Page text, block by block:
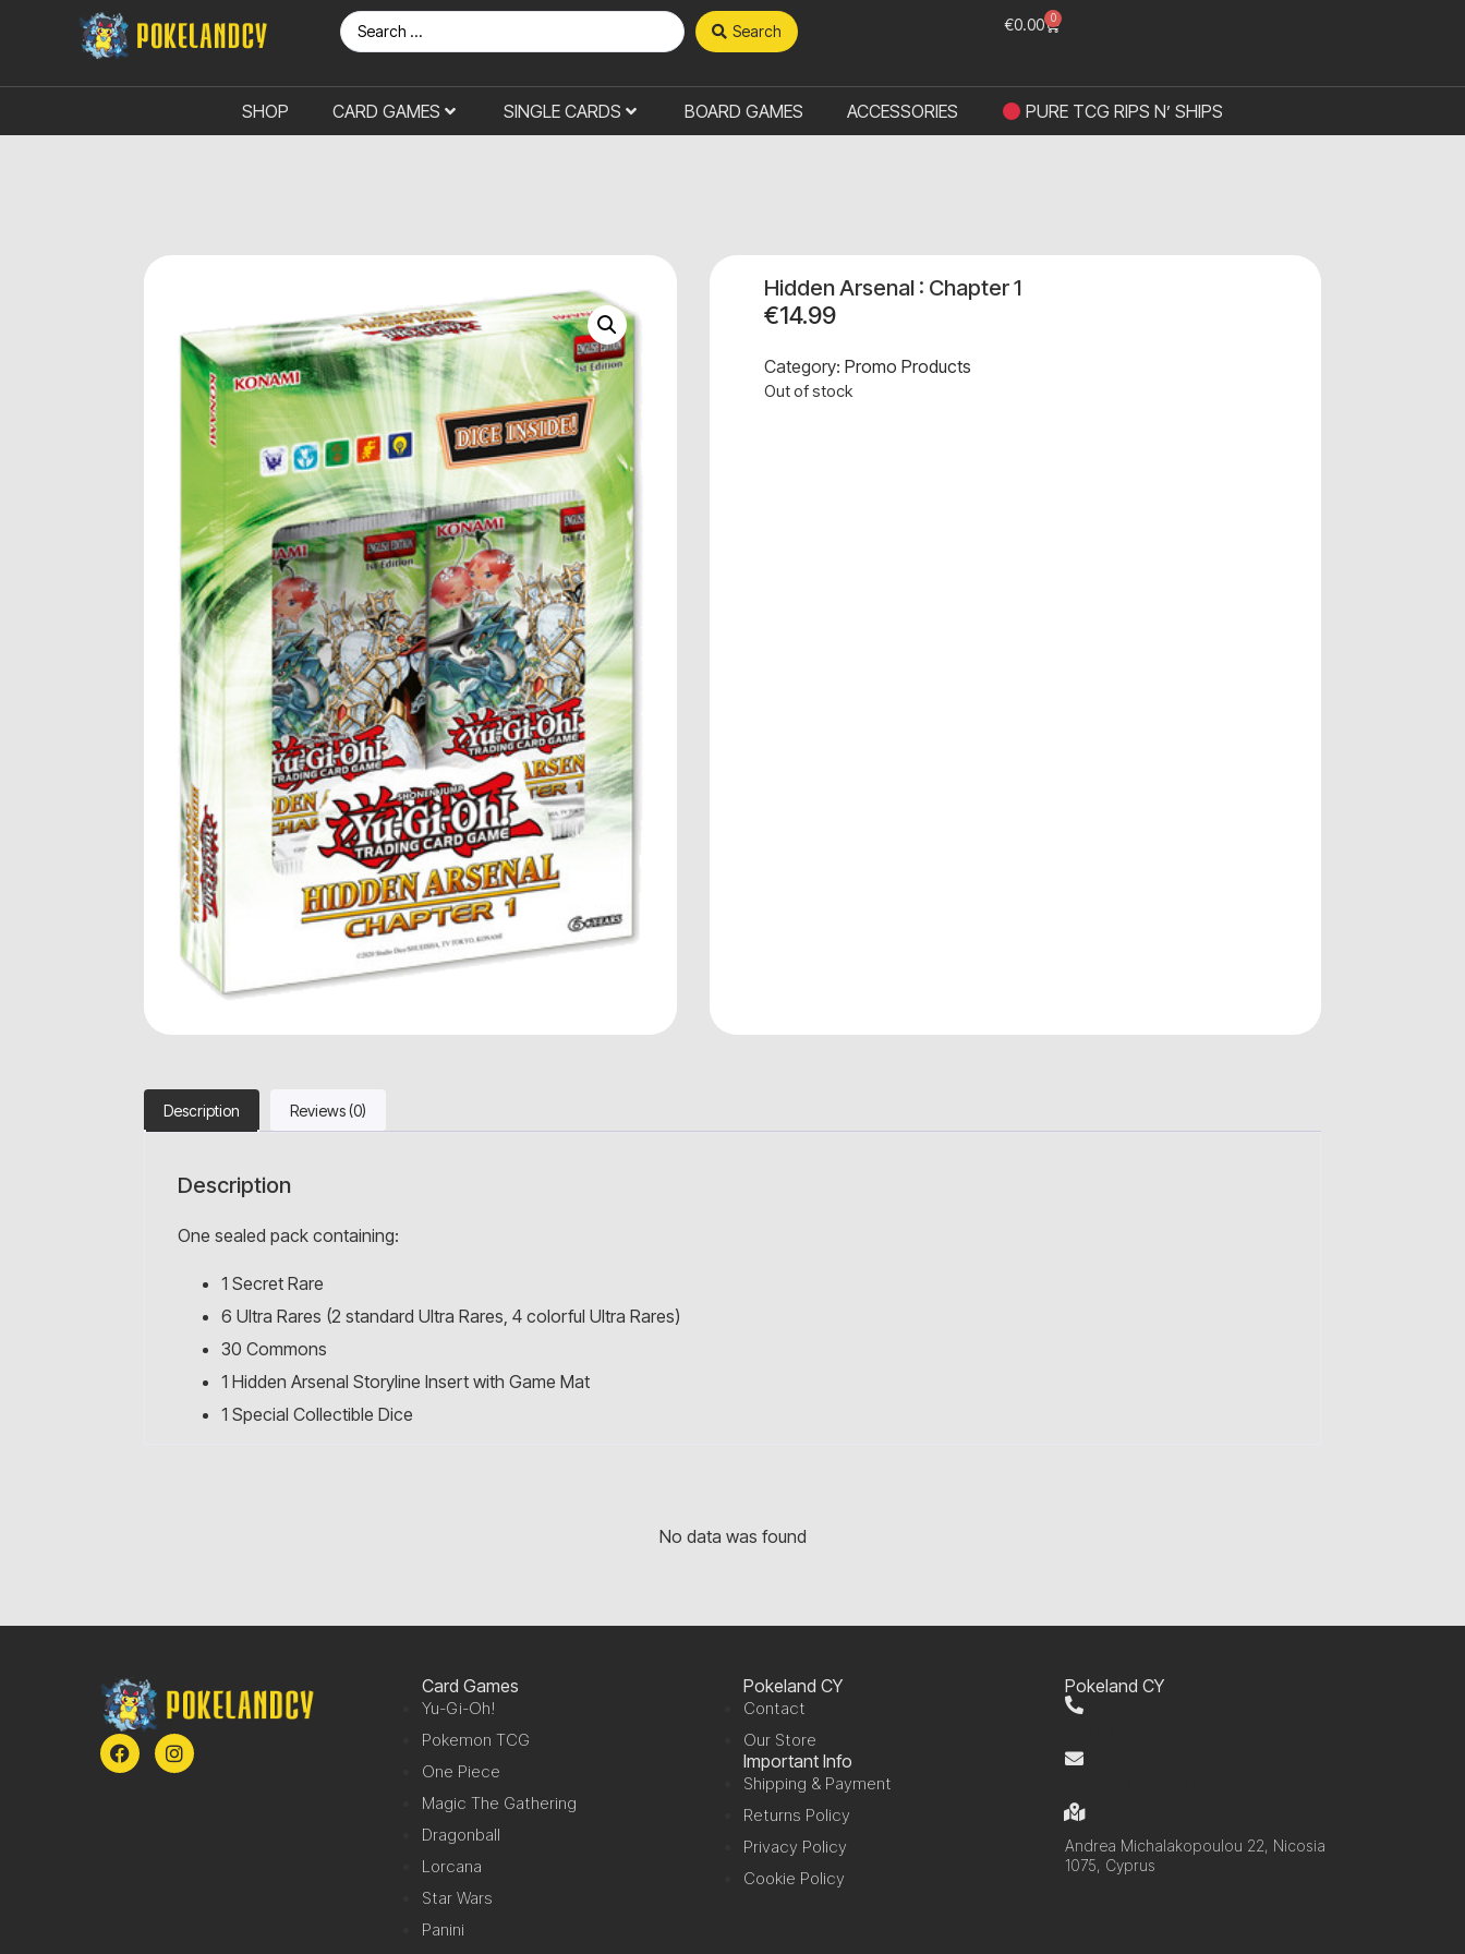
Search €0.00 0
SHOP CARD GAMES SINGLE CARDS BOARD GAMES ACCESSORIES PURE TCG RIPS N’ SHIPS
Hidden Arsenal : Chapter 1
€14.99
Category:Promo Products
Out of stock
Description Reviews (0)
Description
One sealed pack containing:
1 Secret Rare
6 Ultra Rares (2 standard Ultra Rares, 4 colorful Ultra Rares)
30 Commons
1 Hidden Arsenal Storyline Insert with Game Mat
1 Special Collectible Dice
No data was found
Card Games
Yu-Gi-Oh!
Pokemon TCG
One Piece
Magic The Gathering
Dragonball
Lorcana
Star Wars
Panini
Pokeland CY
Contact
Our Store
Important Info
Shipping & Payment
Returns Policy
Privacy Policy
Cookie Policy
Pokeland CY
Andrea Michalakopoulou 22, Nicosia
1075, Cyprus